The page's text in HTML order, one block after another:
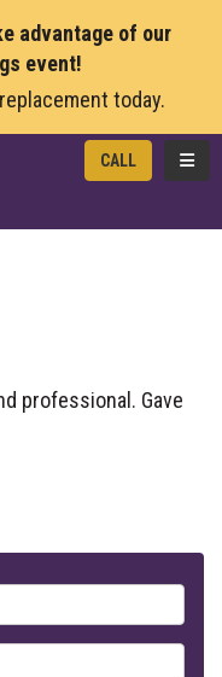
advantage of our
event!
today.
CALL
professional. Gave